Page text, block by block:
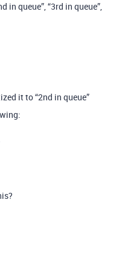
in queue”, “3rd in queue”,
it to “2nd in queue”